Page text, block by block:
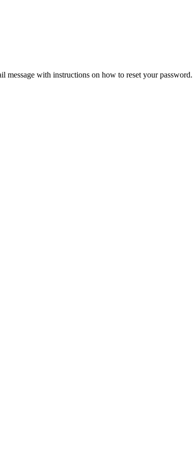
message with instructions on how to reset your password.